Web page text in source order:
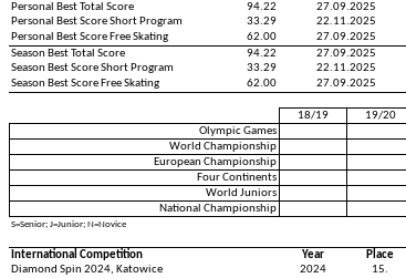
Personal Best Total Score
94.22 27.09.2025
Personal Best Score Short Program
33.29 22.11.2025
Personal Best Score Free Skating
62.00 27.09.2025
Season Best Total Score
94.22 27.09.2025
Season Best Score Short Program
33.29 22.11.2025
Season Best Score Free Skating
62.00 27.09.2025
18/19 19/20
Olympic Games
World Championship
European Championship
Four Continents
World Juniors
National Championship
S=Senior; J=Junior; N=Novice
International Competition Year Place
Diamond Spin 2024, Katowice 2024 15.